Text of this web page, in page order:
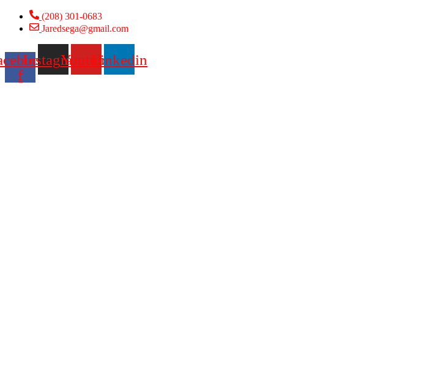
Skip
(208) 301-0683
Jaredsega@gmail.com
f
InstagramYoutubeLinkedin